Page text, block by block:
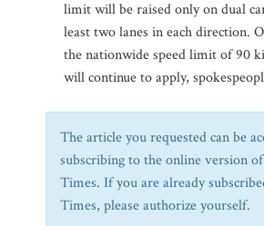
limit will be raised only on dual
least two lanes in each direction.
the nationwide speed limit of 90
will continue to apply,
The article you requested can be
subscribing to the online version
Times. If you are already
Times, please authorize yourself.